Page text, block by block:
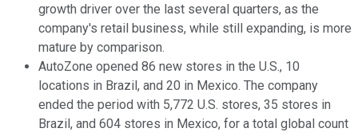
growth driver over the last several quarters, as the
company's retail business, while still expanding, is more
mature by comparison.
AutoZone opened 86 new stores in the U.S., 10
locations in Brazil, and 20 in Mexico. The company
ended the period with 5,772 U.S. stores, 35 stores in
Brazil, and 604 stores in Mexico, for a total global count